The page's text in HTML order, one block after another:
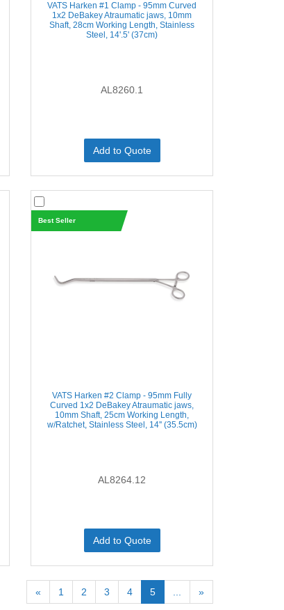
VATS Harken #1 Clamp - 95mm Curved
1x2 DeBakey Atraumatic jaws, 10mm
Shaft, 28cm Working Length, Stainless
Steel, 14'.5' (37cm)
AL8260.1
Add to Quote
Best Seller
VATS Harken #2 Clamp - 95mm Fully
Curved 1x2 DeBakey Atraumatic jaws,
10mm Shaft, 25cm Working Length,
w/Ratchet, Stainless Steel, 14'' (35.5cm)
AL8264.12
Add to Quote
« 1 2 3 4 5 »